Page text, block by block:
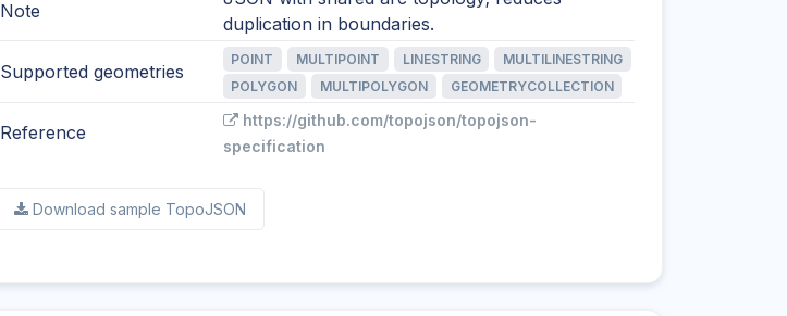
Note
duplication in boundaries.
Supported geometries
POINT MULTIPOINT LINESTRING
MULTILINESTRING
POLYGON
MULTIPOLYGON GEOMETRYCOLLECTION
Reference
https://github.com/topojson/topojson-
specification
Download sample TopoJSON